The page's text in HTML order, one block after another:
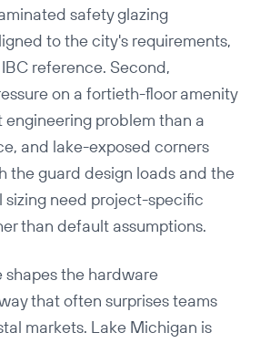
safety glazing
to the city's requirements,
reference. Second,
on a fortieth-floor amenity
problem than a
and lake-exposed corners
the guard design loads and the
need project-specific
than default assumptions.
shapes the hardware
that often surprises teams
markets. Lake Michigan is